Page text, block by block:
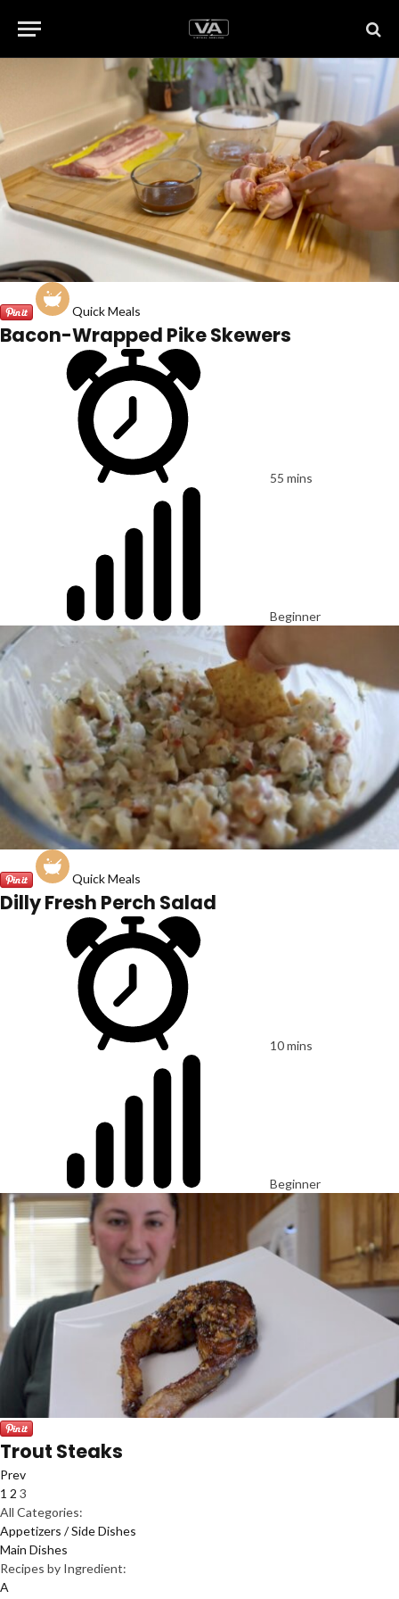
Quick Meals
Bacon-Wrapped Pike Skewers
55 mins
Beginner
Quick Meals
Dilly Fresh Perch Salad
10 mins
Beginner
Trout Steaks
Prev
1 2 3
All Categories:
Appetizers / Side Dishes
Main Dishes
Recipes by Ingredient:
A